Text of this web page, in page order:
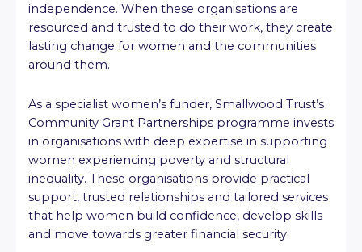
independence. When these organisations are
resourced and trusted to do their work, they create
lasting change for women and the communities
around them.
As a specialist women’s funder, Smallwood Trust’s
Community Grant Partnerships programme invests
in organisations with deep expertise in supporting
women experiencing poverty and structural
inequality. These organisations provide practical
support, trusted relationships and tailored services
that help women build confidence, develop skills
and move towards greater financial security.